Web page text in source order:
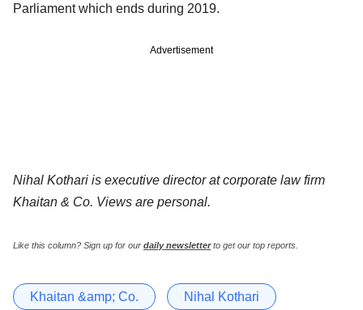
Parliament which ends during 2019.
Advertisement
Nihal Kothari is executive director at corporate law firm
Khaitan & Co. Views are personal.
Like this column? Sign up for our daily newsletterto get our top reports.
Khaitan &amp; Co. Nihal Kothari